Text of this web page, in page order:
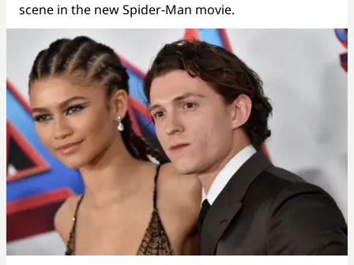
scene in the new Spider-Man movie.